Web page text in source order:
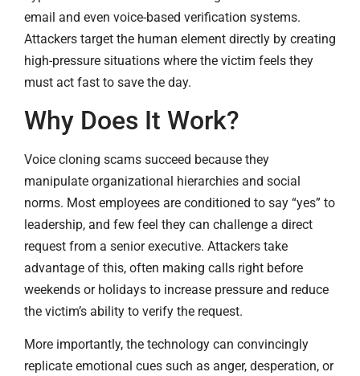
email and even voice-based verification systems.
Attackers target the human element directly by creating
high-pressure situations where the victim feels they
must act fast to save the day.
Why Does It Work?
Voice cloning scams succeed because they
manipulate organizational hierarchies and social
norms. Most employees are conditioned to say “yes” to
leadership, and few feel they can challenge a direct
request from a senior executive. Attackers take
advantage of this, often making calls right before
weekends or holidays to increase pressure and reduce
the victim’s ability to verify the request.
More importantly, the technology can convincingly
replicate emotional cues such as anger, desperation, or